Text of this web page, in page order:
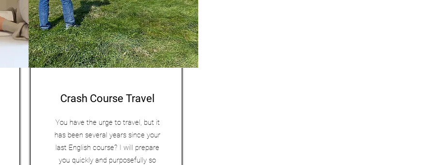
English
Crash Course Travel
You have the urge to travel, but it
has been several years since your
last English course? I will prepare
you quickly and purposefully so